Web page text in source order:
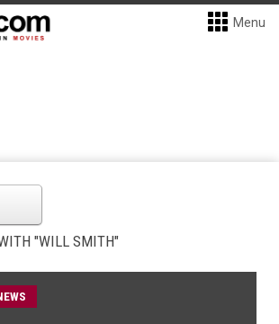
Menu
"WILL SMITH"